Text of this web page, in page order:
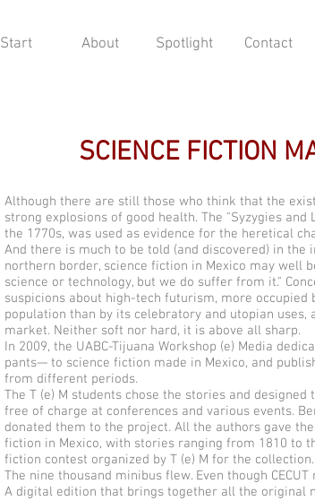
Start About Spotlight Contact
SCIENCE FICTION
Although there are still those who think that the
strong explosions of good health. The "Syzygies
the 1770s, was used as evidence for the heretical
And there is much to be told (and discovered) in the
northern border, science fiction in Mexico may well
science or technology, but we do suffer from it."
suspicions about high-tech futurism, more
population than by its celebratory and utopian
market. Neither soft nor hard, it is above all sharp.
In 2009, the UABC-Tijuana Workshop (e) Media
pants— to science fiction made in Mexico, and
from different periods.
The T (e) M students chose the stories and
free of charge at conferences and various events.
donated them to the project. All the authors gave
fiction in Mexico, with stories ranging from 1810 to
fiction contest organized by T (e) M for the collection.
The nine thousand minibus flew. Even though
A digital edition that brings together all the original